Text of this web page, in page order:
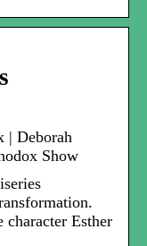
| Deborah
Show
character Esther